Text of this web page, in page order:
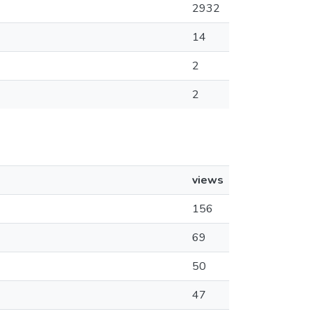
2932
14
2
2
views
156
69
50
47